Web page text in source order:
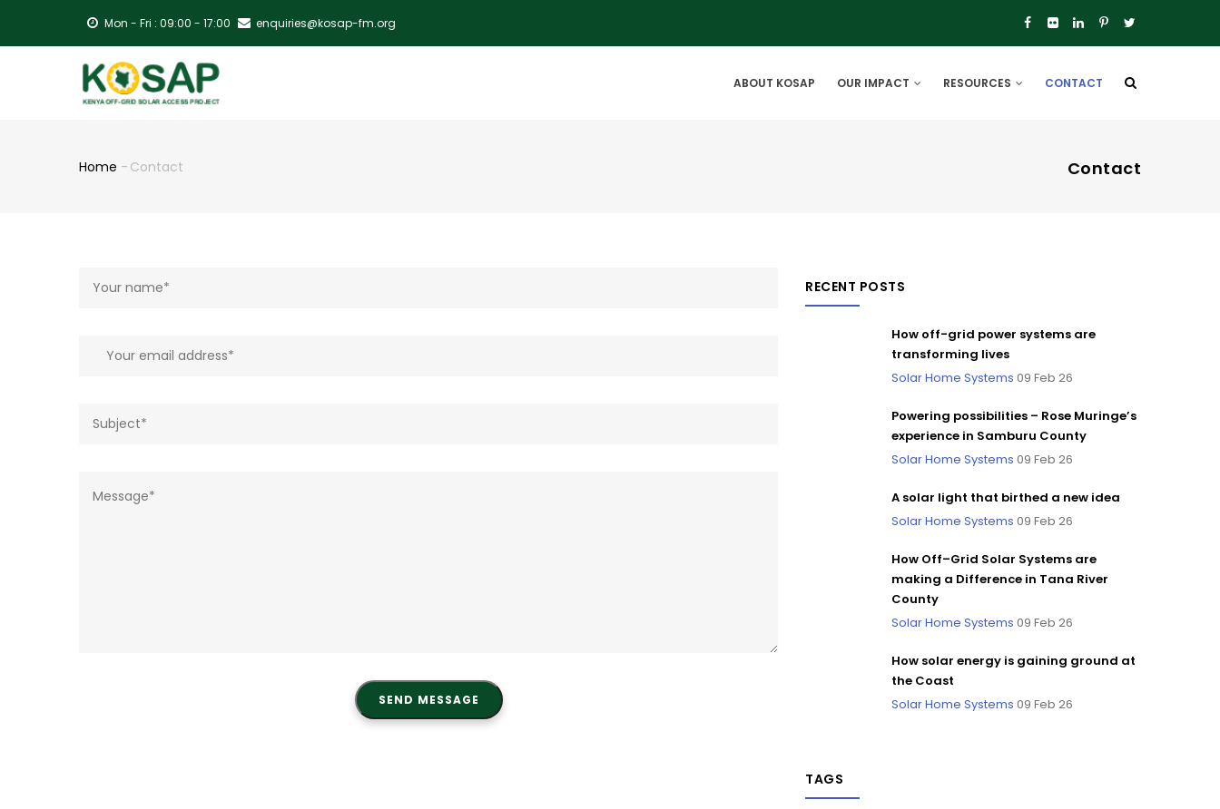
Mon - Fri : 09:00 - 17:00 enquiries@kosap-fm.org
ABOUT KOSAP OUR IMPACT RESOURCES CONTACT
Contact
Home - Contact
RECENT POSTS
How off-grid power systems are
transforming lives
Solar Home Systems 09 Feb 26
Powering possibilities – Rose Muringe’s
experience in Samburu County
Solar Home Systems 09 Feb 26
A solar light that birthed a new idea
Solar Home Systems 09 Feb 26
How Off–Grid Solar Systems are
making a Difference in Tana River
County
Solar Home Systems 09 Feb 26
How solar energy is gaining ground at
the Coast
Solar Home Systems 09 Feb 26
TAGS